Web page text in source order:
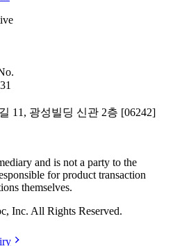
11, 광성빌딩 신관 2층 [06242]
and is not a party to the
for product transaction
themselves.
Inc. All Rights Reserved.